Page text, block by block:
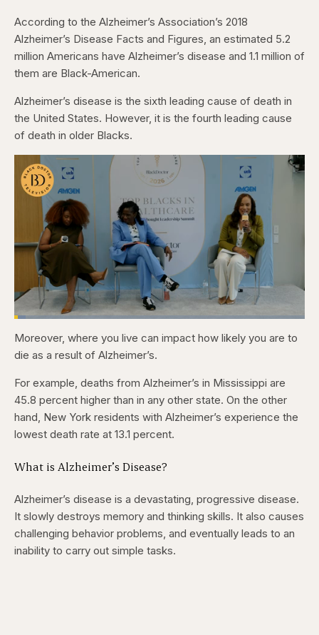
According to the Alzheimer’s Association’s 2018
Alzheimer’s Disease Facts and Figures, an estimated 5.2
million Americans have Alzheimer’s disease and 1.1 million of
them are Black-American.
Alzheimer’s disease is the sixth leading cause of death in
the United States. However, it is the fourth leading cause
of death in older Blacks.
Pause
Skip
backward
5
Skip
forward
5
Unmute
Loaded:
Captions
Moreover, where you live can impact how likely you are to
die as a result of Alzheimer’s.
For example, deaths from Alzheimer’s in Mississippi are
45.8 percent higher than in any other state. On the other
hand, New York residents with Alzheimer’s experience the
lowest death rate at 13.1 percent.
What is Alzheimer’s Disease?
Alzheimer’s disease is a devastating, progressive disease.
It slowly destroys memory and thinking skills. It also causes
challenging behavior problems, and eventually leads to an
inability to carry out simple tasks.